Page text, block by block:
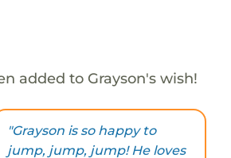
added to Grayson's wish!
"Grayson is so happy to
jump, jump, jump! He loves